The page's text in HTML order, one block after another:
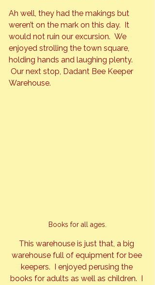
Ah well, they had the makings but
weren’t on the mark on this day.  It
would not ruin our excursion.  We
enjoyed strolling the town square,
holding hands and laughing plenty.
Our next stop, Dadant Bee Keeper
Warehouse.
Books for all ages.
This warehouse is just that, a big
warehouse full of equipment for bee
keepers.  I enjoyed perusing the
books for adults as well as children.  I